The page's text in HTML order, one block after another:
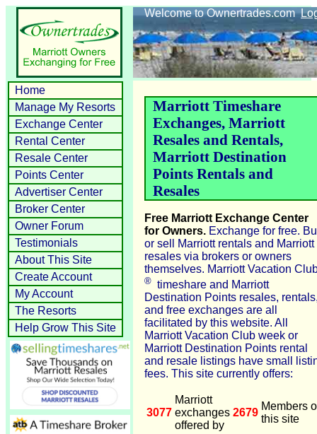
Welcome to Ownertrades.com
Home
Manage My Resorts
Exchange Center
Rental Center
Resale Center
Points Center
Advertiser Center
Broker Center
Owner Forum
Testimonials
About This Site
Create Account
My Account
The Resorts
Help Grow This Site
Marriott Timeshare
Exchanges, Marriott
Resales and Rentals,
Marriott Destination
Points Rentals and
Resales
Free Marriott Exchange Center
for Owners. Exchange for free.
or sell Marriott rentals and Marriott
resales via brokers or owners
themselves. Marriott Vacation
® timeshare and Marriott
Destination Points resales,
and free exchanges are all
facilitated by this website. All
Marriott Vacation Club week or
Marriott Destination Points rental
and resale listings have small
fees. This site currently offers:
3077
Marriott
exchanges
offered by
2679
Members
this site